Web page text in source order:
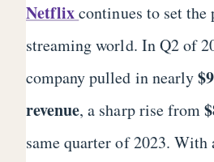
Netflixcontinues to set the
streaming world. In Q2 of
company pulled in nearly
revenue, a sharp rise from
same quarter of 2023.